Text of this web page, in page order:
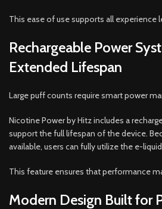
This ease of use supports all experience
Rechargeable Power
Extended Lifespan
Large puff counts require smart power
Nicotine Power by Hitz includes a
support the full lifespan of the device.
available, users can fully utilize the e-
This feature ensures that performance
Modern Design Built for